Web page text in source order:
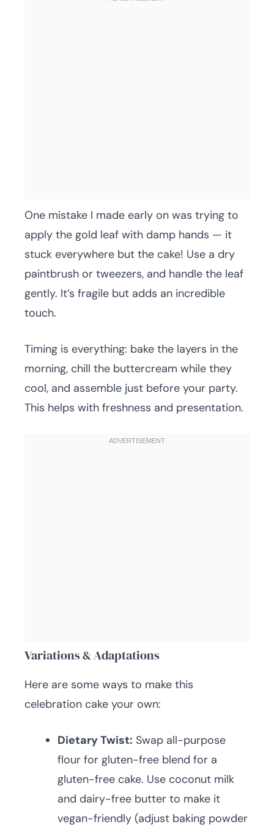
One mistake I made early on was trying to
apply the gold leaf with damp hands — it
stuck everywhere but the cake! Use a dry
paintbrush or tweezers, and handle the leaf
gently. It’s fragile but adds an incredible
touch.
Timing is everything: bake the layers in the
morning, chill the buttercream while they
cool, and assemble just before your party.
This helps with freshness and presentation.
Variations & Adaptations
Here are some ways to make this
celebration cake your own:
Dietary Twist: Swap all-purpose
flour for gluten-free blend for a
gluten-free cake. Use coconut milk
and dairy-free butter to make it
vegan-friendly (adjust baking powder